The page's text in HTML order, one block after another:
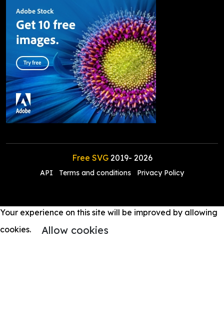
Free SVG2019- 2026
API Terms and conditions Privacy Policy
Your experience on this site will be improved by allowing
cookies.
Allow cookies